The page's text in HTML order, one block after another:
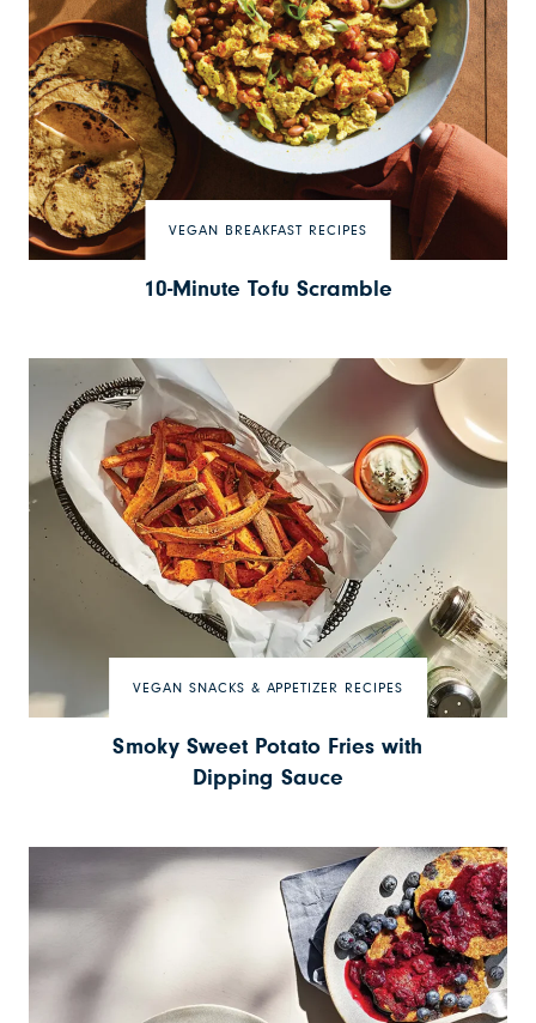
VEGAN BREAKFAST RECIPES
10-Minute Tofu Scramble
VEGAN SNACKS & APPETIZER RECIPES
Smoky Sweet Potato Fries with
Dipping Sauce